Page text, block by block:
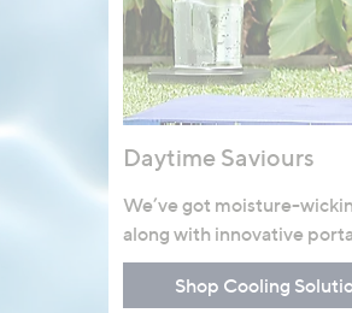
Daytime Saviours
We’ve got moisture-
along with innovative
Shop Cooling